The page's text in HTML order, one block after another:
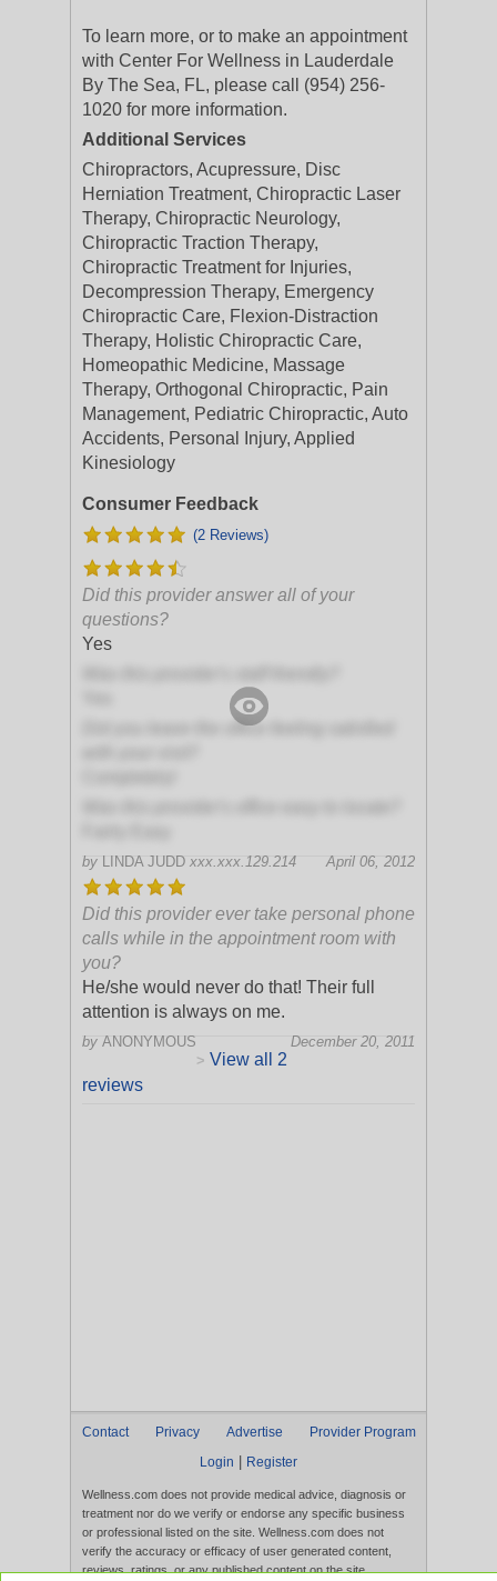
To learn more, or to make an appointment
with Center For Wellness in Lauderdale
By The Sea, FL, please call (954) 256-
1020 for more information.
Additional Services
Chiropractors, Acupressure, Disc
Herniation Treatment, Chiropractic Laser
Therapy, Chiropractic Neurology,
Chiropractic Traction Therapy,
Chiropractic Treatment for Injuries,
Decompression Therapy, Emergency
Chiropractic Care, Flexion-Distraction
Therapy, Holistic Chiropractic Care,
Homeopathic Medicine, Massage
Therapy, Orthogonal Chiropractic, Pain
Management, Pediatric Chiropractic, Auto
Accidents, Personal Injury, Applied
Kinesiology
Consumer Feedback
(2 Reviews)
Did this provider answer all of your
questions?
Yes
Did you leave the office feeling satisfied
by LINDA JUDD xxx.xxx.129.214 April 06, 2012
Did this provider ever take personal phone
calls while in the appointment room with
you?
He/she would never do that! Their full
attention is always on me.
by ANONYMOUS
December 20, 2011
> View all 2
reviews
Contact Privacy Advertise
Provider Program
Login
Register
Wellness.com does not provide medical advice, diagnosis or
treatment nor do we verify or endorse any specific business
or professional listed on the site. Wellness.com does not
verify the accuracy or efficacy of user generated content,
reviews, ratings, or any published content on the site.